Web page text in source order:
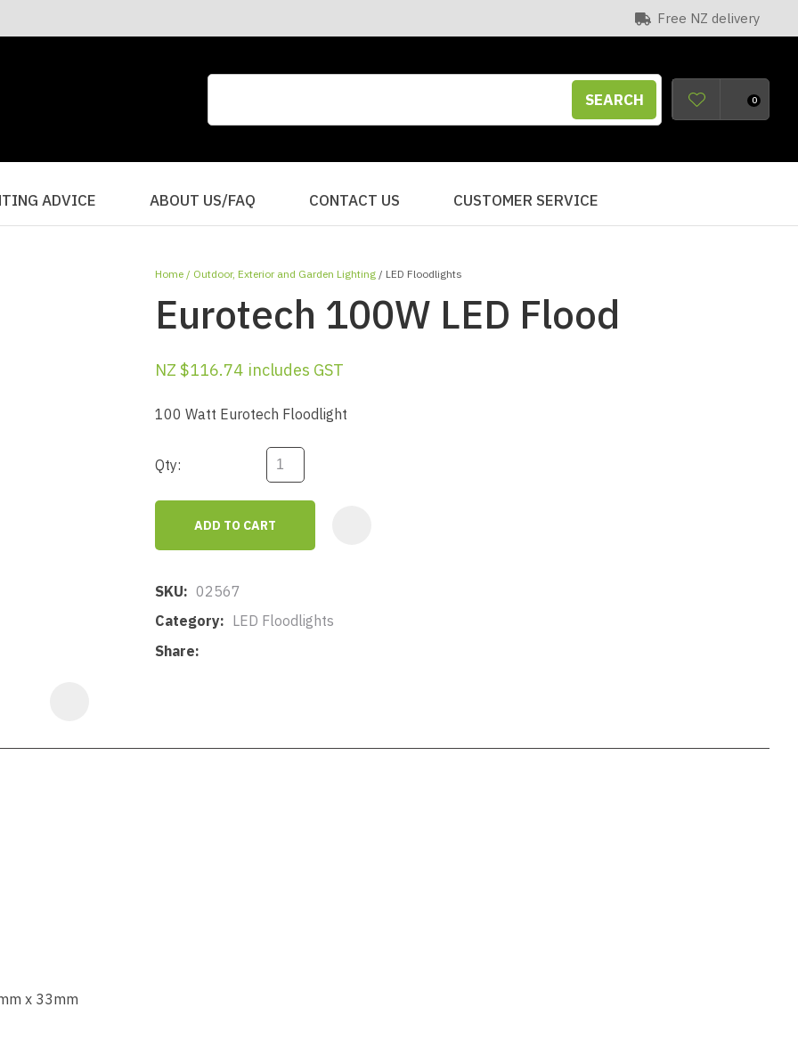
Free NZ delivery
SEARCH 0
ADVICE ABOUT US/FAQ CONTACT US CUSTOMER SERVICE
Home Outdoor, Exterior and Garden Lighting LED Floodlights
Eurotech 100W LED Flood
NZ $116.74 includes GST
100 Watt Eurotech Floodlight
Qty:
ADD TO CART
SKU
02567
Category
LED Floodlights
Share
x 33mm
QUESTIONS?
Your
Your
Question
QUESTION